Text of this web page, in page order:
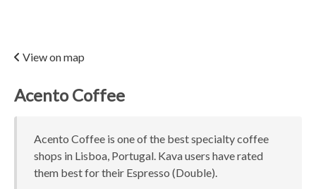
View on map
Acento Coffee
Acento Coffee is one of the best specialty coffee
shops in Lisboa, Portugal. Kava users have rated
them best for their Espresso (Double).